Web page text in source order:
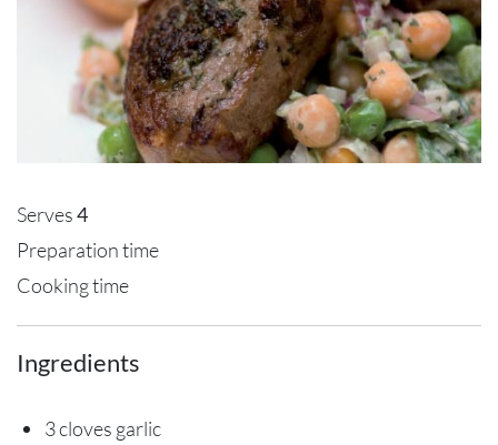
Serves4
Preparation time
Cooking time
Ingredients
3 cloves garlic